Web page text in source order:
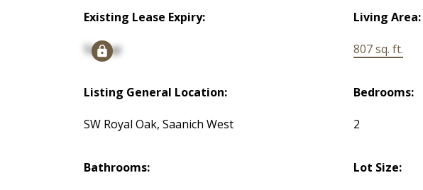
Existing Lease Expiry:
Signup
Living Area:
807 sq. ft.
Listing General Location:
SW Royal Oak, Saanich West
Bedrooms:
2
Bathrooms: Lot Size: